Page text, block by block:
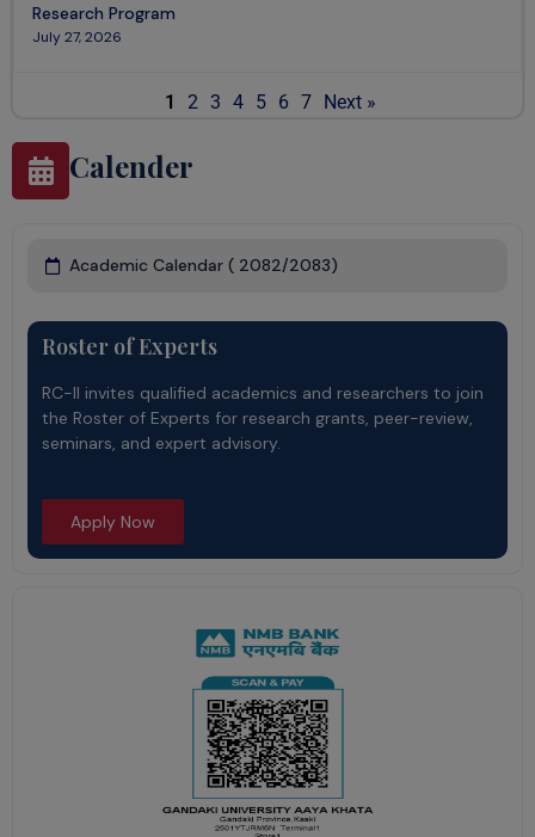
Research Program
July 27, 2026
1 2 3 4 5 6 7 Next »
Calender
Academic Calendar ( 2082/2083)​
Roster of Experts
RC-II invites qualified academics and researchers to join
the Roster of Experts for research grants, peer-review,
seminars, and expert advisory.
Apply Now